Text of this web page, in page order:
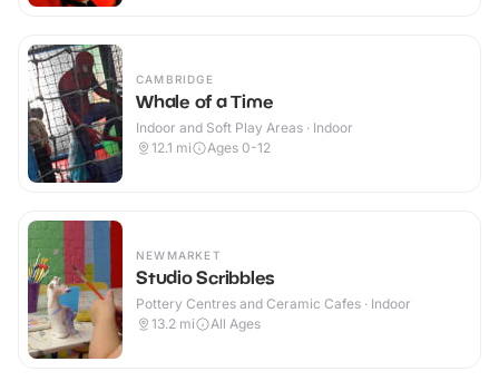
CAMBRIDGE
Whale of a Time
Indoor and Soft Play Areas · Indoor
12.1 mi Ages 0-12
NEWMARKET
Studio Scribbles
Pottery Centres and Ceramic Cafes · Indoor
13.2 mi All Ages